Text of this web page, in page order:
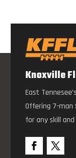
Knoxville
East
Offering 7-man
for any skill